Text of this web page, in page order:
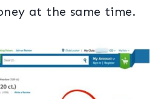
at the same time.